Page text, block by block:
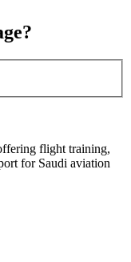
flight training,
for Saudi aviation